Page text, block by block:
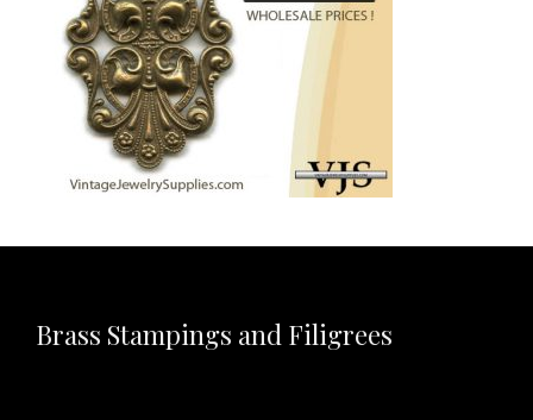
Brass Stampings and Filigrees